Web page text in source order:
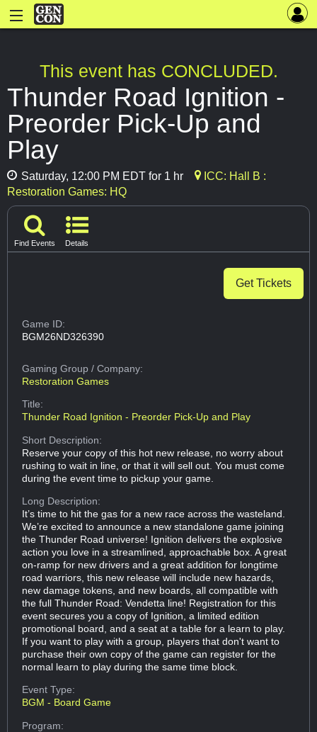
This event has CONCLUDED.
Thunder Road Ignition -
Preorder Pick-Up and
Play
Saturday, 12:00 PM EDT for 1 hr
ICC: Hall B :
Restoration Games: HQ
Find Events Details
Get Tickets
Game ID:
BGM26ND326390
Gaming Group/ Company:
Restoration Games
Title:
Thunder Road Ignition - Preorder Pick-Up and Play
Short Description:
Reserve your copy of this hot new release, no worry about
rushing to wait in line, or that it will sell out. You must come
during the event time to pickup your game.
Long Description:
It’s time to hit the gas for a new race across the wasteland.
We’re excited to announce a new standalone game joining
the Thunder Road universe! Ignition delivers the explosive
action you love in a streamlined, approachable box. A great
on-ramp for new drivers and a great addition for longtime
road warriors, this new release will include new hazards,
new damage tokens, and new boards, all compatible with
the full Thunder Road: Vendetta line! Registration for this
event secures you a copy of Ignition, a limited edition
promotional board, and a seat at a table for a learn to play.
If you want to play with a group, players that don't want to
purchase their own copy of the game can register for the
normal learn to play during the same time block.
Event Type:
BGM - Board Game
Program: